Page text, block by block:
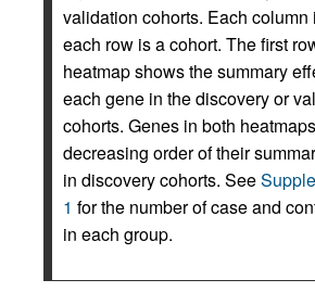
validation cohorts. Each column
each row is a cohort. The first
heatmap shows the summary
each gene in the discovery or
cohorts. Genes in both
decreasing order of their
in discovery cohorts. See
1 for the number of case and
in each group.